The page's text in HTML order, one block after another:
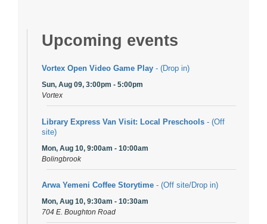
Upcoming events
Vortex Open Video Game Play - (Drop in)
Sun, Aug 09, 3:00pm - 5:00pm
Vortex
Library Express Van Visit: Local Preschools - (Off
site)
Mon, Aug 10, 9:00am - 10:00am
Bolingbrook
Arwa Yemeni Coffee Storytime - (Off site/Drop in)
Mon, Aug 10, 9:30am - 10:30am
704 E. Boughton Road